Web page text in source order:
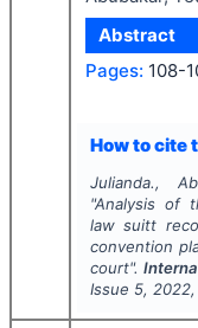
Abstract
Pages: 108-
How to cite
Julianda.,
"Analysis of
law suitt
convention
court".
Issue 5, 2022,